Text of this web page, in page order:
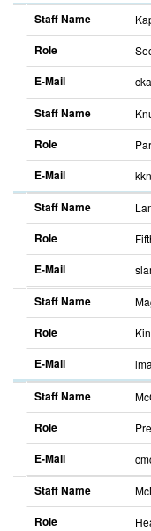
Staff Name
Role
E-Mail
Staff Name
Role
E-Mail
Staff Name
Role
E-Mail
Staff Name
Role
E-Mail
Staff Name
Role
E-Mail
Staff Name
Role